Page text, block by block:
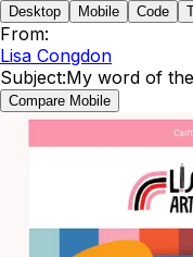
Desktop Mobile Code
From:
Lisa Congdon
Subject:My word of
Compare Mobile